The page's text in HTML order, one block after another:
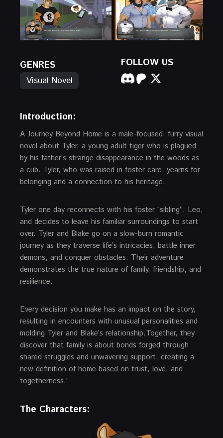
GENRES
Visual Novel
FOLLOW US
Introduction:
A Journey Beyond Home is a male-focused, furry visual
novel about Tyler, a young adult tiger who is plagued
by his father’s strange disappearance in the woods as
a cub. Tyler, who was raised in foster care, yearns for
belonging and a connection to his heritage.
Tyler one day reconnects with his foster “sibling”, Leo,
and decides to leave his familiar surroundings to start
over. Tyler and Blake go on a slow-burn romantic
journey as they traverse life’s intricacies, battle inner
demons, and conquer obstacles. Their adventure
demonstrates the true nature of family, friendship, and
resilience.
Every decision you make has an impact on the story,
resulting in encounters with unusual personalities and
molding Tyler and Blake’s relationship.Together, they
discover that family is about bonds forged through
shared struggles and unwavering support, creating a
new definition of home based on trust, love, and
togetherness.’
The Characters: